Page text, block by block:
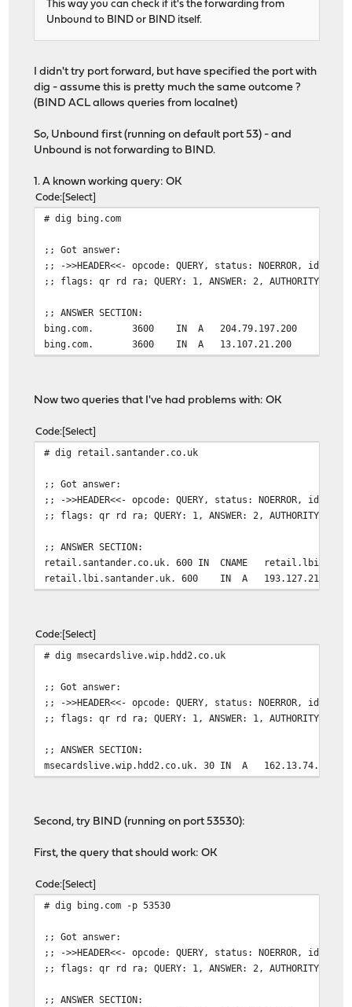
This way you can check if it's the forwarding from
Unbound to BIND or BIND itself.
I didn't try port forward, but have specified the port with
dig - assume this is pretty much the same outcome ?
(BIND ACL allows queries from localnet)
So, Unbound first (running on default port 53) - and
Unbound is not forwarding to BIND.
1. A known working query: OK
Code Select
# dig bing.com
;; Got answer:
;; ->>HEADER<<- opcode: QUERY, status: NOERROR, id:
;; flags: qr rd ra; QUERY: 1, ANSWER: 2, AUTHORITY: 0,
;; ANSWER SECTION:
bing.com. 3600 IN A 204.79.197.200
bing.com. 3600 IN A 13.107.21.200
Now two queries that I've had problems with: OK
Code Select
# dig retail.santander.co.uk
;; Got answer:
;; ->>HEADER<<- opcode: QUERY, status: NOERROR, id:
;; flags: qr rd ra; QUERY: 1, ANSWER: 2, AUTHORITY: 0,
;; ANSWER SECTION:
retail.santander.co.uk. 600 IN CNAME
retail.lbi.santander.uk. 600 IN A 193.127.211.1
Code Select
# dig msecardslive.wip.hdd2.co.uk
;; Got answer:
;; ->>HEADER<<- opcode: QUERY, status: NOERROR, id:
;; flags: qr rd ra; QUERY: 1, ANSWER: 1, AUTHORITY: 0,
;; ANSWER SECTION:
msecardslive.wip.hdd2.co.uk. 30 IN A 162.13.74.201
Second, try BIND (running on port 53530):
First, the query that should work: OK
Code Select
# dig bing.com -p 53530
;; Got answer:
;; ->>HEADER<<- opcode: QUERY, status: NOERROR, id:
;; flags: qr rd ra; QUERY: 1, ANSWER: 2, AUTHORITY: 0,
;; ANSWER SECTION: